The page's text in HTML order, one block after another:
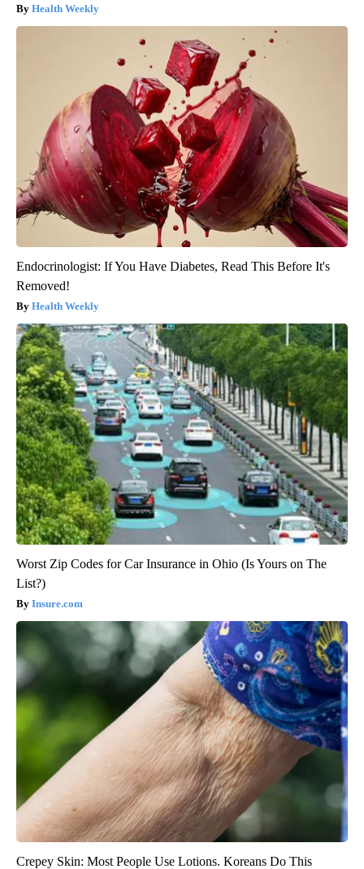
Health Weekly
Endocrinologist: If You Have Diabetes, Read This Before It's
Removed!
Health Weekly
Worst Zip Codes for Car Insurance in Ohio (Is Yours on The
List?)
Insure.com
Crepey Skin: Most People Use Lotions. Koreans Do This